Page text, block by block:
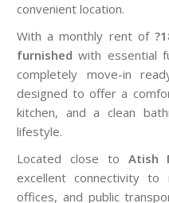
convenient location.
With a monthly rent of
furnished with essential
completely move-in
designed to offer a
kitchen, and a clean
lifestyle.
Located close to Atish
excellent connectivity to
offices, and public